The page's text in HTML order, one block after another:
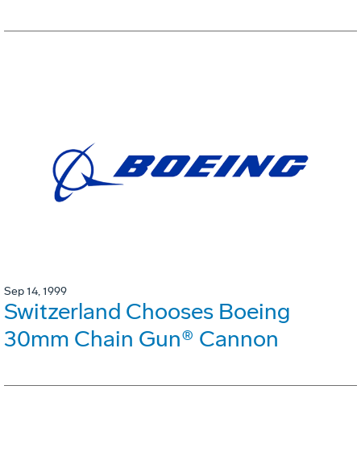
Sep 14, 1999
Switzerland Chooses Boeing
30mm Chain Gun® Cannon